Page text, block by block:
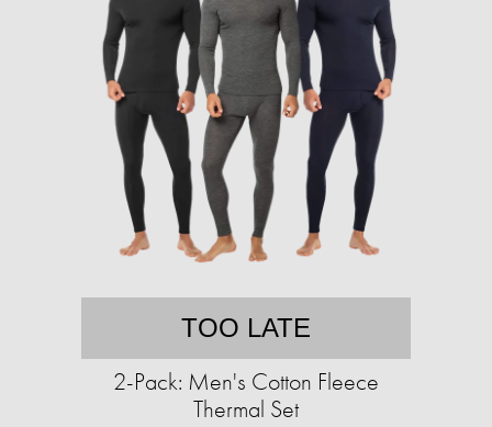
TOO LATE
2-Pack: Men's Cotton Fleece
Thermal Set